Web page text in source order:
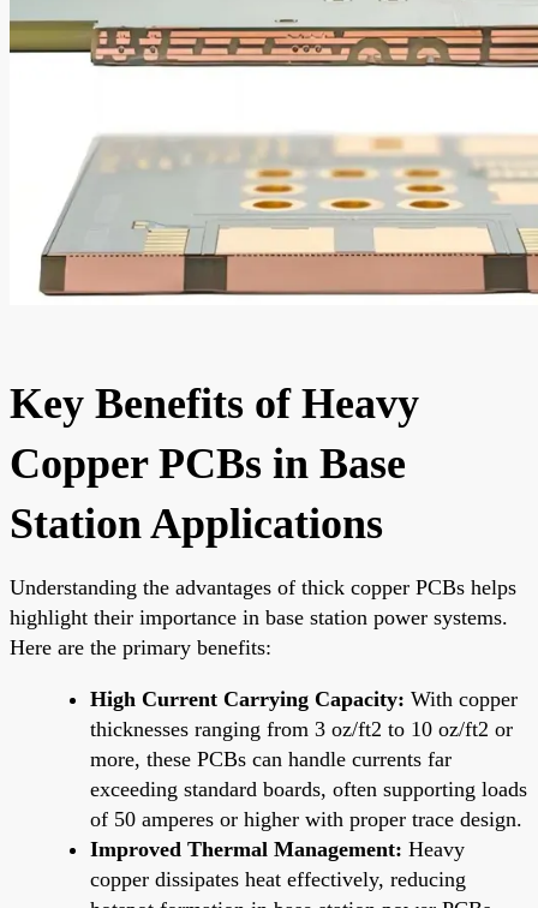
Key Benefits of Heavy
Copper PCBs in Base
Station Applications
Understanding the advantages of thick copper PCBs helps
highlight their importance in base station power systems.
Here are the primary benefits:
High Current Carrying Capacity: With copper
thicknesses ranging from 3 oz/ft2 to 10 oz/ft2 or
more, these PCBs can handle currents far
exceeding standard boards, often supporting loads
of 50 amperes or higher with proper trace design.
Improved Thermal Management: Heavy
copper dissipates heat effectively, reducing